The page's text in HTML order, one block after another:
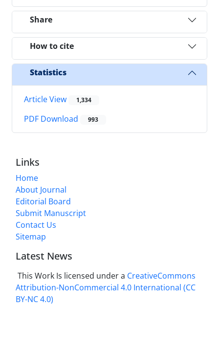
Share
How to cite
Statistics
Article View 1,334
PDF Download 993
Links
Home
About Journal
Editorial Board
Submit Manuscript
Contact Us
Sitemap
Latest News
This Work Is licensed under a CreativeCommons
Attribution-NonCommercial 4.0 International (CC
BY-NC 4.0)